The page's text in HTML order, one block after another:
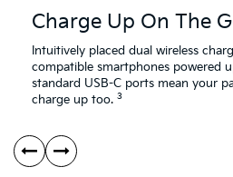
Charge Up On The
Intuitively placed dual wireless
compatible smartphones powered
standard USB-C ports mean your
charge up too. 3